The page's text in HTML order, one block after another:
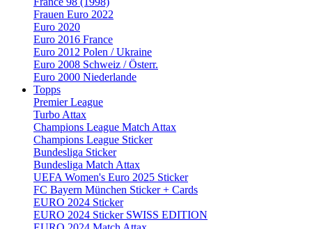
Frauen Euro 2022
Euro 2020
Euro 2016 France
Euro 2012 Polen / Ukraine
Euro 2008 Schweiz / Österr.
Euro 2000 Niederlande
Topps
Premier League
Turbo Attax
Champions League Match Attax
Champions League Sticker
Bundesliga Sticker
Bundesliga Match Attax
UEFA Women's Euro 2025 Sticker
FC Bayern München Sticker + Cards
EURO 2024 Sticker
EURO 2024 Sticker SWISS EDITION